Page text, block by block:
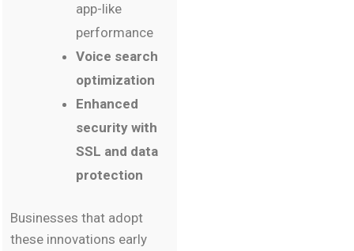
app-like
performance
Voice search
optimization
Enhanced
security with
SSL and data
protection
Businesses that adopt
these innovations early